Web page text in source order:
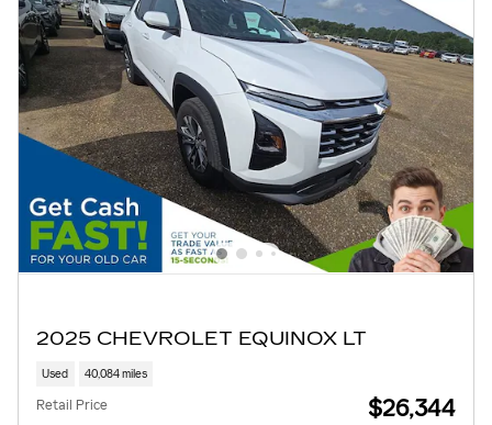
2025 CHEVROLET EQUINOX LT
Used 40,084 miles
Retail Price $26,344